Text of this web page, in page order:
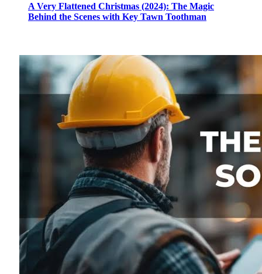
A Very Flattened Christmas (2024): The Magic
Behind the Scenes with Key Tawn Toothman